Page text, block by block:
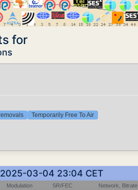
for
Temporarily Free To Air
03-04 23:04 CET
Modulation SR/FEC Network, Bitrate